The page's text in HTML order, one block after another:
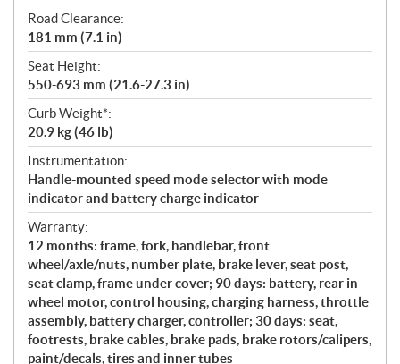
Road Clearance:
181 mm (7.1 in)
Seat Height:
550-693 mm (21.6-27.3 in)
Curb Weight*:
20.9 kg (46 lb)
Instrumentation:
Handle-mounted speed mode selector with mode
indicator and battery charge indicator
Warranty:
12 months: frame, fork, handlebar, front
wheel/axle/nuts, number plate, brake lever, seat post,
seat clamp, frame under cover; 90 days: battery, rear in-
wheel motor, control housing, charging harness, throttle
assembly, battery charger, controller; 30 days: seat,
footrests, brake cables, brake pads, brake rotors/calipers,
paint/decals, tires and inner tubes